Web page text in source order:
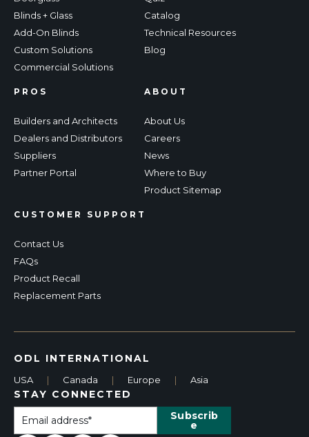
Blinds + Glass
Add-On Blinds
Custom Solutions
Commercial Solutions
Catalog
Technical Resources
Blog
PROS
Builders and Architects
Dealers and Distributors
Suppliers
Partner Portal
CUSTOMER SUPPORT
Contact Us
FAQs
Product Recall
Replacement Parts
ABOUT
About Us
Careers
News
Where to Buy
Product Sitemap
ODL INTERNATIONAL
USA | Canada | Europe | Asia
STAY CONNECTED